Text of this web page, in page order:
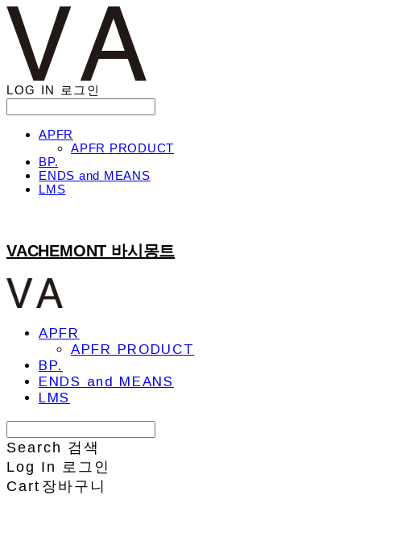
LOG IN 로그인
APFR
APFR PRODUCT
BP.
ENDS and MEANS
LMS
VACHEMONT 바시몽트
APFR
APFR PRODUCT
BP.
ENDS and MEANS
LMS
Search 검색
Log In 로그인
Cart 장바구니